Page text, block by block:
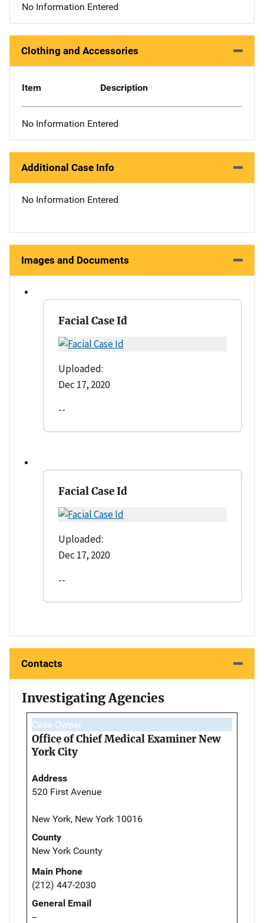
No Information Entered
Clothing and Accessories
Item Description
No Information Entered
Additional Case Info
No Information Entered
Images and Documents
Facial Case Id
Uploaded:
Dec 17, 2020
--
Facial Case Id
Uploaded:
Dec 17, 2020
--
Contacts
Investigating Agencies
Case Owner
Office of Chief Medical Examiner New
York City
Address
520 First Avenue
New York, New York 10016
County
New York County
Main Phone
(212) 447-2030
General Email
--